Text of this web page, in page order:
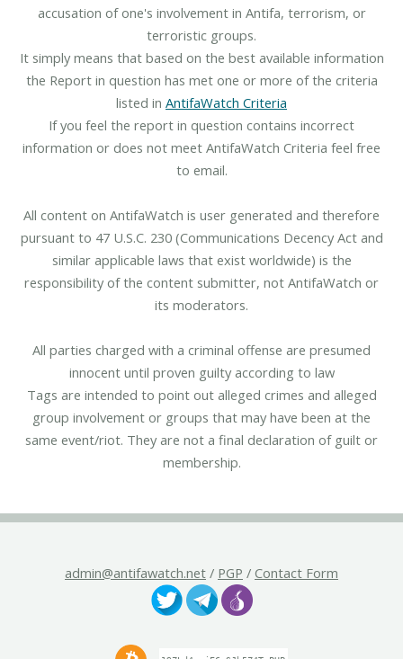
accusation of one's involvement in Antifa, terrorism, or
terroristic groups.
It simply means that based on the best available information
the Report in question has met one or more of the criteria
listed in AntifaWatch Criteria
If you feel the report in question contains incorrect
information or does not meet AntifaWatch Criteria feel free
to email.
All content on AntifaWatch is user generated and therefore
pursuant to 47 U.S.C. 230 (Communications Decency Act and
similar applicable laws that exist worldwide) is the
responsibility of the content submitter, not AntifaWatch or
its moderators.
All parties charged with a criminal offense are presumed
innocent until proven guilty according to law
Tags are intended to point out alleged crimes and alleged
group involvement or groups that may have been at the
same event/riot. They are not a final declaration of guilt or
membership.
admin@antifawatch.net / PGP / Contact Form